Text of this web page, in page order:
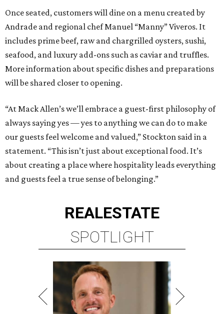
Once seated, customers will dine on a menu created by
Andrade and regional chef Manuel “Manny” Viveros. It
includes prime beef, raw and chargrilled oysters, sushi,
seafood, and luxury add-ons such as caviar and truffles.
More information about specific dishes and preparations
will be shared closer to opening.
“At Mack Allen’s we’ll embrace a guest-first philosophy of
always saying yes — yes to anything we can do to make
our guests feel welcome and valued,” Stockton said in a
statement. “This isn’t just about exceptional food. It’s
about creating a place where hospitality leads everything
and guests feel a true sense of belonging.”
REALESTATE
SPOTLIGHT